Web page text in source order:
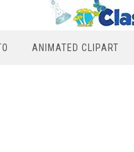
ANIMATED CLIPART